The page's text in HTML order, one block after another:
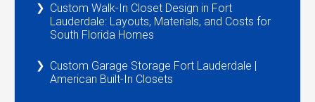
Custom Walk-In Closet Design in Fort
Lauderdale: Layouts, Materials, and Costs for
South Florida Homes
Custom Garage Storage Fort Lauderdale |
American Built-In Closets